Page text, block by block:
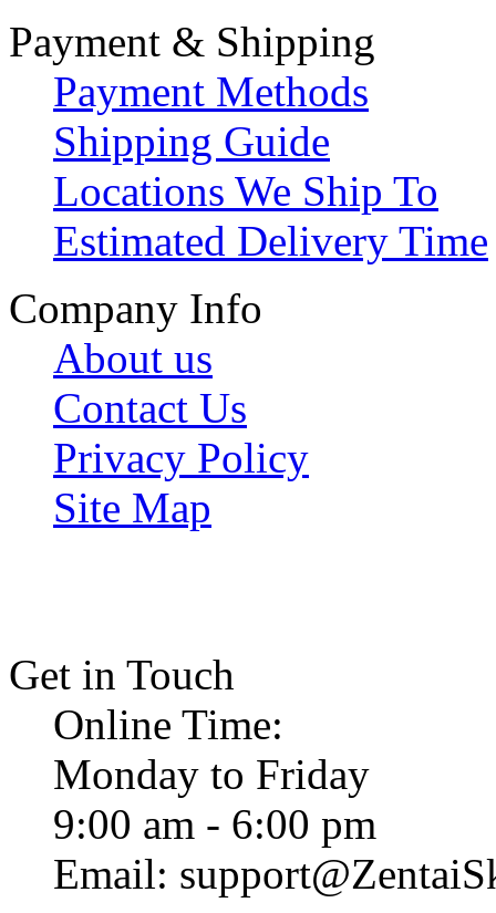
Payment & Shipping
Payment Methods
Shipping Guide
Locations We Ship To
Estimated Delivery Time
Company Info
About us
Contact Us
Privacy Policy
Site Map
Get in Touch
Online Time:
Monday to Friday
9:00 am - 6:00 pm
Email: